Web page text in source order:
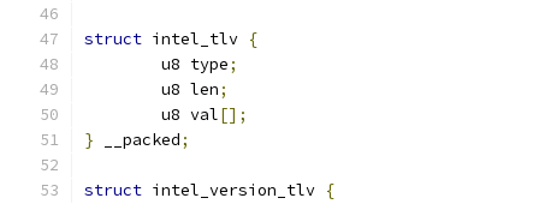
struct intel_tlv {
	u8 type
;
	u8 len
;
	u8 val
[];
} __packed;
struct intel_version_tlv {